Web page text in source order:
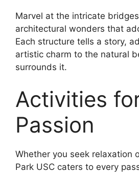
Marvel at the intricate
architectural wonders that
Each structure tells a story,
artistic charm to the natural
surrounds it.
Activities
Passion
Whether you seek relaxation
Park USC caters to every